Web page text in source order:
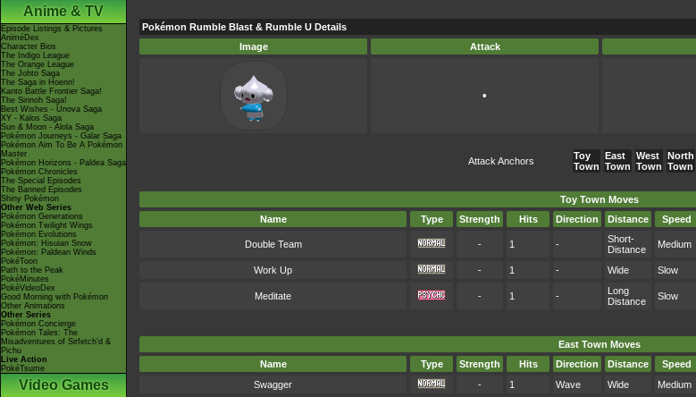
Anime & TV
Episode Listings & Pictures
AniméDex
Character Bios
The Indigo League
The Orange League
The Johto Saga
The Saga in Hoenn!
Kanto Battle Frontier Saga!
The Sinnoh Saga!
Best Wishes - Unova Saga
XY - Kalos Saga
Sun & Moon - Alola Saga
Pokémon Journeys - Galar Saga
Pokémon Aim To Be A Pokémon
Master
Pokémon Horizons - Paldea Saga
Pokémon Chronicles
The Special Episodes
The Banned Episodes
Shiny Pokémon
Other Web Series
Pokémon Generations
Pokémon Twilight Wings
Pokémon Evolutions
Pokémon: Hisuian Snow
Pokémon: Paldean Winds
PokéToon
Path to the Peak
PokéMinutes
PokéVideoDex
Good Morning with Pokémon
Other Animations
Other Series
Pokémon Concierge
Pokémon Tales: The
Misadventures of Sirfetch'd &
Pichu
Live Action
PokéTsume
Video Games
Pokémon Rumble Blast & Rumble U Details
Image
Attack
•
Attack Anchors
Toy
Town
East
Town
West
Town
North
Town
Toy Town Moves
Name
Type Strength Hits Direction Distance Speed
Double Team - 1 -
Short-
Distance
Medium
Work Up - 1 - Wide Slow
Meditate - 1 -
Long
Distance
Slow
East Town Moves
Name
Type Strength Hits Direction Distance Speed
Swagger
- 1 Wave Wide Medium